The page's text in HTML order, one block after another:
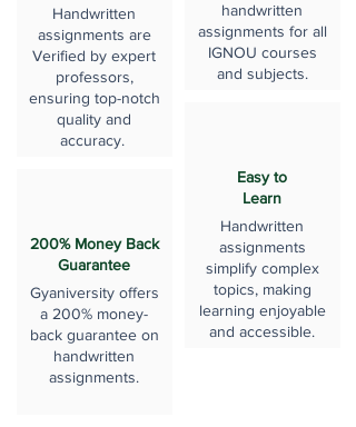
Handwritten
assignments are
Verified by expert
professors,
ensuring top-notch
quality and
accuracy.
200% Money Back
Guarantee
Gyaniversity offers
a 200% money-
back guarantee on
handwritten
assignments.
handwritten
assignments for all
IGNOU courses
and subjects.
Easy to
Learn
Handwritten
assignments
simplify complex
topics, making
learning enjoyable
and accessible.